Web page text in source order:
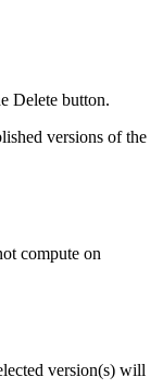
Delete button.
versions of the
compute on
version(s) will